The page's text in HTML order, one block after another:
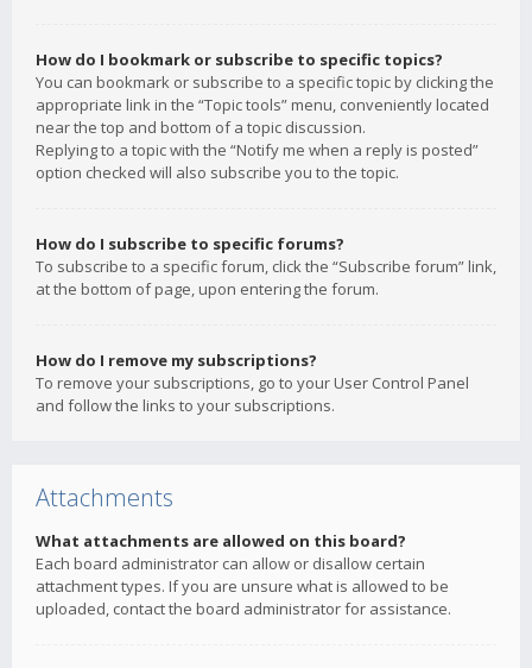
How do I bookmark or subscribe to specific topics?
You can bookmark or subscribe to a specific topic by clicking the
appropriate link in the “Topic tools” menu, conveniently located
near the top and bottom of a topic discussion.
Replying to a topic with the “Notify me when a reply is posted”
option checked will also subscribe you to the topic.
How do I subscribe to specific forums?
To subscribe to a specific forum, click the “Subscribe forum” link,
at the bottom of page, upon entering the forum.
How do I remove my subscriptions?
To remove your subscriptions, go to your User Control Panel
and follow the links to your subscriptions.
Attachments
What attachments are allowed on this board?
Each board administrator can allow or disallow certain
attachment types. If you are unsure what is allowed to be
uploaded, contact the board administrator for assistance.